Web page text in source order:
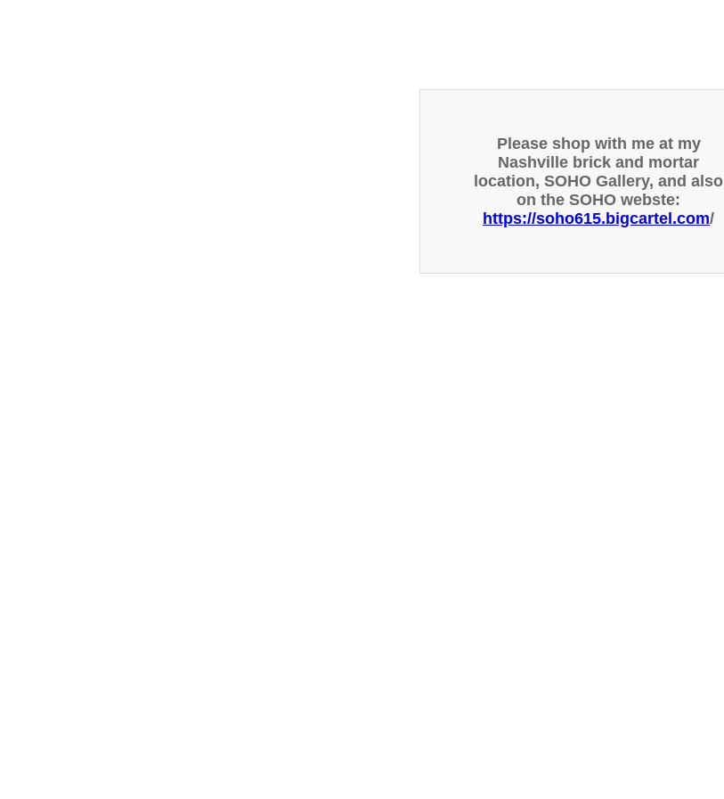
Please shop with me at my
Nashville brick and mortar
location, SOHO Gallery, and also
on the SOHO webste:
https://soho615.bigcartel.com/